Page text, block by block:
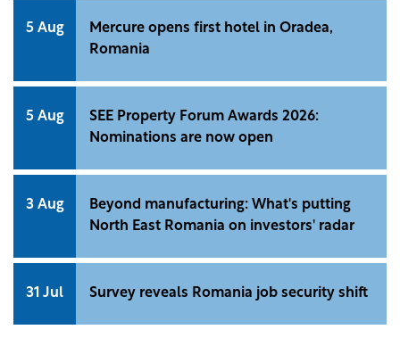
5 Aug
Mercure opens first hotel in Oradea,
Romania
5 Aug
SEE Property Forum Awards 2026:
Nominations are now open
3 Aug
Beyond manufacturing: What's putting
North East Romania on investors' radar
31 Jul Survey reveals Romania job security shift